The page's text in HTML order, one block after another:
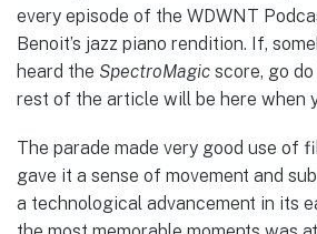
every episode of the WDWNT
Benoit’s jazz piano rendition. If,
heard the SpectroMagic score, go
rest of the article will be here when
The parade made very good use of
gave it a sense of movement and
a technological advancement in its